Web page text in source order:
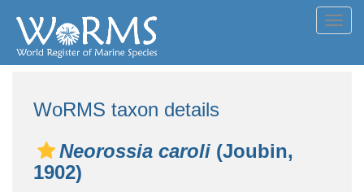
WoRMS taxon details
Neorossia caroli (Joubin,
1902)